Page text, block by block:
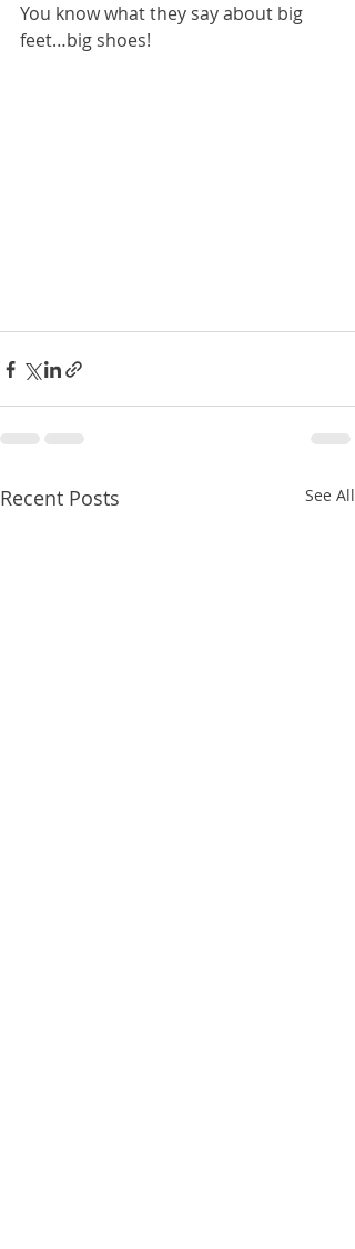
You know what they say about big
feet…big shoes!
Recent Posts See All